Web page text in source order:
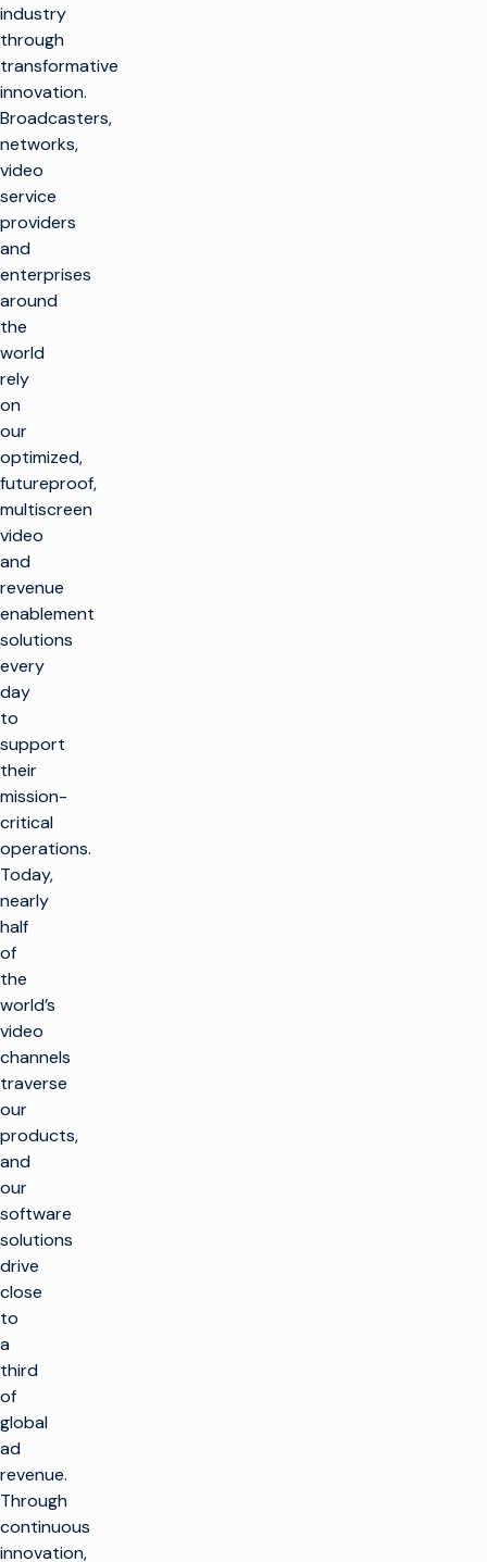
industry
through
transformative
innovation.
Broadcasters,
networks,
video
service
providers
and
enterprises
around
the
world
rely
on
our
optimized,
futureproof,
multiscreen
video
and
revenue
enablement
solutions
every
day
to
support
their
mission-
critical
operations.
Today,
nearly
half
of
the
world’s
video
channels
traverse
our
products,
and
our
software
solutions
drive
close
to
a
third
of
global
ad
revenue.
Through
continuous
innovation,